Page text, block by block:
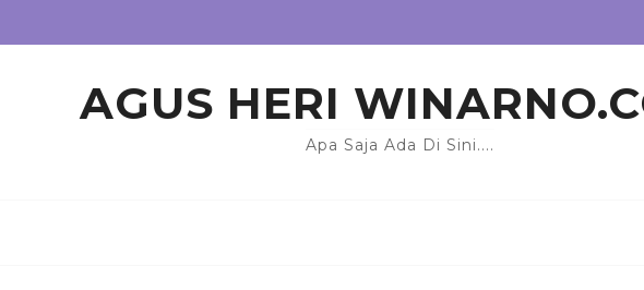
AGUS HERI
Apa Saja Ada Di Sini....